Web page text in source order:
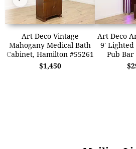
Art Deco Vintage
Mahogany Medical Bath
Cabinet, Hamilton #55261
$1,450
Art Deco
9' Lighted
Pub Bar